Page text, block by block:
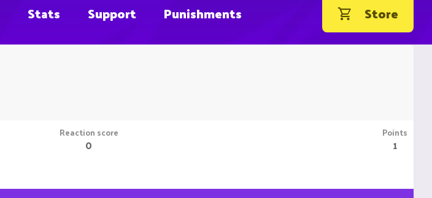
Stats Support Punishments Store
Reaction score
0
Points
1